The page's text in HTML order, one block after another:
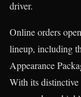
driver.
Online orders
lineup, including
Appearance
With its distinctive